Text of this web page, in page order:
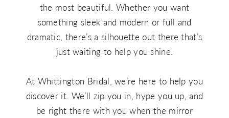
the most beautiful. Whether you want
something sleek and modern or full and
dramatic, there’s a silhouette out there that’s
just waiting to help you shine.
At Whittington Bridal, we’re here to help you
discover it. We’ll zip you in, hype you up, and
be right there with you when the mirror